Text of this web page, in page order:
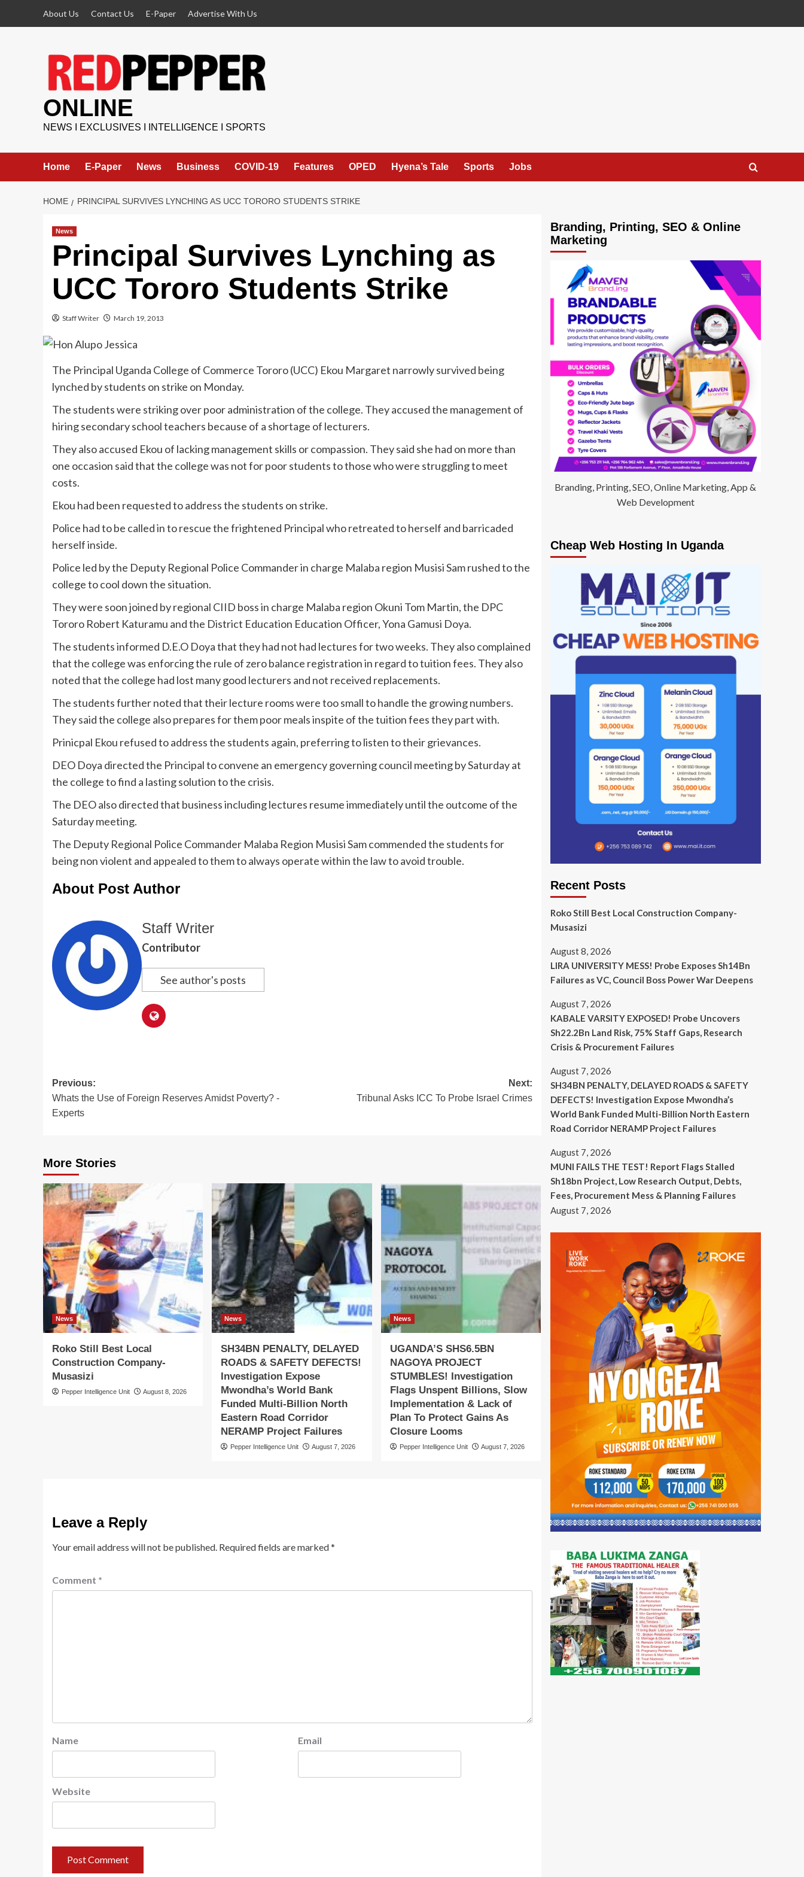
About Us Contact Us E-Paper Advertise With Us
ONLINE
NEWS I EXCLUSIVES I INTELLIGENCE I SPORTS
Home E-Paper News Business COVID-19 Features OPED Hyena’s Tale Sports Jobs
HOME PRINCIPAL SURVIVES LYNCHING AS UCC TORORO STUDENTS STRIKE
News
Principal Survives Lynching as
UCC Tororo Students Strike
Staff Writer March 19, 2013
The Principal Uganda College of Commerce Tororo (UCC) Ekou Margaret narrowly survived being
lynched by students on strike on Monday.
The students were striking over poor administration of the college. They accused the management of
hiring secondary school teachers because of a shortage of lecturers.
They also accused Ekou of lacking management skills or compassion. They said she had on more than
one occasion said that the college was not for poor students to those who were struggling to meet
costs.
Ekou had been requested to address the students on strike.
Police had to be called in to rescue the frightened Principal who retreated to herself and barricaded
herself inside.
Police led by the Deputy Regional Police Commander in charge Malaba region Musisi Sam rushed to the
college to cool down the situation.
They were soon joined by regional CIID boss in charge Malaba region Okuni Tom Martin, the DPC
Tororo Robert Katuramu and the District Education Education Officer, Yona Gamusi Doya.
The students informed D.E.O Doya that they had not had lectures for two weeks. They also complained
that the college was enforcing the rule of zero balance registration in regard to tuition fees. They also
noted that the college had lost many good lecturers and not received replacements.
The students further noted that their lecture rooms were too small to handle the growing numbers.
They said the college also prepares for them poor meals inspite of the tuition fees they part with.
Prinicpal Ekou refused to address the students again, preferring to listen to their grievances.
DEO Doya directed the Principal to convene an emergency governing council meeting by Saturday at
the college to find a lasting solution to the crisis.
The DEO also directed that business including lectures resume immediately until the outcome of the
Saturday meeting.
The Deputy Regional Police Commander Malaba Region Musisi Sam commended the students for
being non violent and appealed to them to always operate within the law to avoid trouble.
About Post Author
Staff Writer
Contributor
See author's posts
Post
navigation
Previous:
Whats the Use of Foreign Reserves Amidst Poverty? -
Experts
Next:
Tribunal Asks ICC To Probe Israel Crimes
More Stories
News
Roko Still Best Local
Construction Company-
Musasizi
Pepper Intelligence Unit August 8, 2026
News
SH34BN PENALTY, DELAYED
ROADS & SAFETY DEFECTS!
Investigation Expose
Mwondha’s World Bank
Funded Multi-Billion North
Eastern Road Corridor
NERAMP Project Failures
Pepper Intelligence Unit August 7, 2026
News
UGANDA’S SHS6.5BN
NAGOYA PROJECT
STUMBLES! Investigation
Flags Unspent Billions, Slow
Implementation & Lack of
Plan To Protect Gains As
Closure Looms
Pepper Intelligence Unit August 7, 2026
Leave a Reply
Your email address will not be published. Required fields are marked*
Comment *
Name Email
Website
Branding, Printing, SEO & Online
Marketing
Branding, Printing, SEO, Online Marketing, App &
Web Development
Cheap Web Hosting In Uganda
Recent Posts
Roko Still Best Local Construction Company-
Musasizi
August 8, 2026
LIRA UNIVERSITY MESS! Probe Exposes Sh14Bn
Failures as VC, Council Boss Power War Deepens
August 7, 2026
KABALE VARSITY EXPOSED! Probe Uncovers
Sh22.2Bn Land Risk, 75% Staff Gaps, Research
Crisis & Procurement Failures
August 7, 2026
SH34BN PENALTY, DELAYED ROADS & SAFETY
DEFECTS! Investigation Expose Mwondha’s
World Bank Funded Multi-Billion North Eastern
Road Corridor NERAMP Project Failures
August 7, 2026
MUNI FAILS THE TEST! Report Flags Stalled
Sh18bn Project, Low Research Output, Debts,
Fees, Procurement Mess & Planning Failures
August 7, 2026